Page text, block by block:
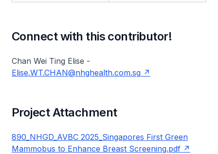
Connect with this contributor!
Chan Wei Ting Elise -
Elise.WT.CHAN@nhghealth.com.sg
Project Attachment
890_NHGD_AVBC 2025_Singapores First Green
Mammobus to Enhance Breast Screening.pdf